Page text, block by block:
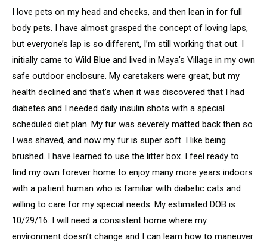
I love pets on my head and cheeks, and then lean in for full
body pets. I have almost grasped the concept of loving laps,
but everyone’s lap is so different, I’m still working that out. I
initially came to Wild Blue and lived in Maya’s Village in my own
safe outdoor enclosure. My caretakers were great, but my
health declined and that’s when it was discovered that I had
diabetes and I needed daily insulin shots with a special
scheduled diet plan. My fur was severely matted back then so
I was shaved, and now my fur is super soft. I like being
brushed. I have learned to use the litter box. I feel ready to
find my own forever home to enjoy many more years indoors
with a patient human who is familiar with diabetic cats and
willing to care for my special needs. My estimated DOB is
10/29/16. I will need a consistent home where my
environment doesn’t change and I can learn how to maneuver